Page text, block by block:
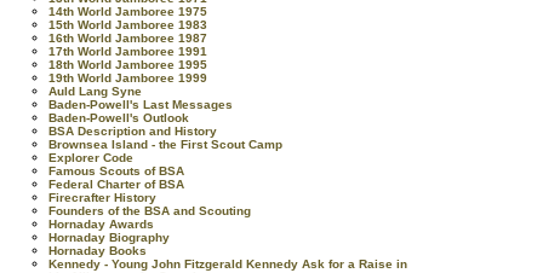
14th World Jamboree 1975
15th World Jamboree 1983
16th World Jamboree 1987
17th World Jamboree 1991
18th World Jamboree 1995
19th World Jamboree 1999
Auld Lang Syne
Baden-Powell's Last Messages
Baden-Powell's Outlook
BSA Description and History
Brownsea Island - the First Scout Camp
Explorer Code
Famous Scouts of BSA
Federal Charter of BSA
Firecrafter History
Founders of the BSA and Scouting
Hornaday Awards
Hornaday Biography
Hornaday Books
Kennedy - Young John Fitzgerald Kennedy Ask for a Raise in